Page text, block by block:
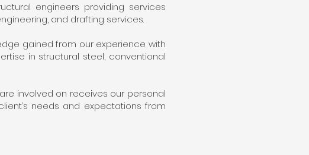
engineers providing services
and drafting services.
gained from our experience with
in structural steel, conventional
involved on receives our personal
needs and expectations from